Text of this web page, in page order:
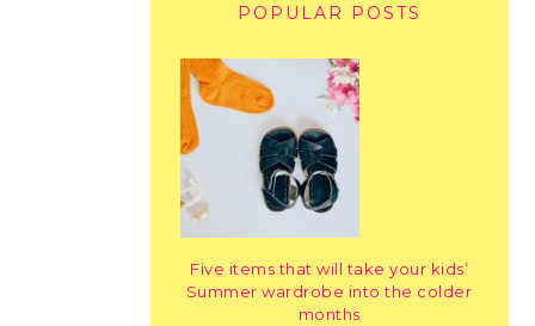
POPULAR POSTS
Five items that will take your kids’
Summer wardrobe into the colder
months